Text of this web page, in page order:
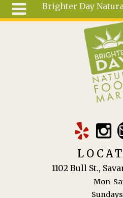
Brighter Day
1102 Bull St.,
Mon-